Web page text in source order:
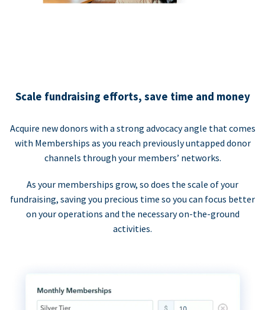
Scale fundraising efforts, save time and money
Acquire new donors with a strong advocacy angle that comes
with Memberships as you reach previously untapped donor
channels through your members’ networks.
As your memberships grow, so does the scale of your
fundraising, saving you precious time so you can focus better
on your operations and the necessary on-the-ground
activities.